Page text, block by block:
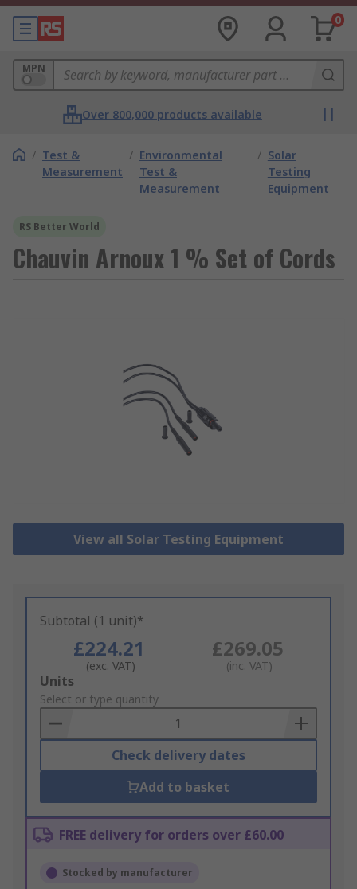
0
MPN
Over 800,000 products available
/ Test &
Measurement
/ Environmental
Test &
Measurement
/ Solar
Testing
Equipment
RS Better World
Chauvin Arnoux 1 % Set of Cords
View all Solar Testing Equipment
Subtotal (1 unit)*
£224.21
(exc. VAT)
£269.05
(inc. VAT)
Add
to
Basket
Units
Select or type quantity
Check delivery dates
Add to basket
FREE delivery for orders over £60.00
Stocked by manufacturer